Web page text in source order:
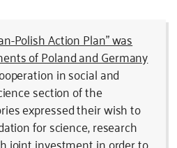
Polish Action Plan” was
of Poland and Germany
in social and
section of the
expressed their wish to
for science, research